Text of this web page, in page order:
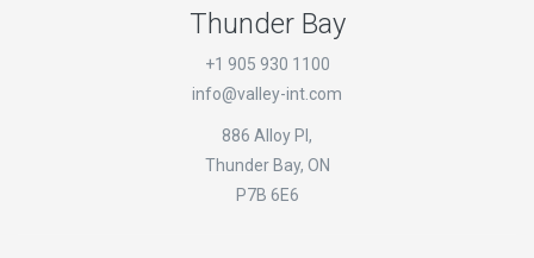
Thunder Bay
+1 905 930 1100
info@valley-int.com
886 Alloy Pl,
Thunder Bay, ON
P7B 6E6